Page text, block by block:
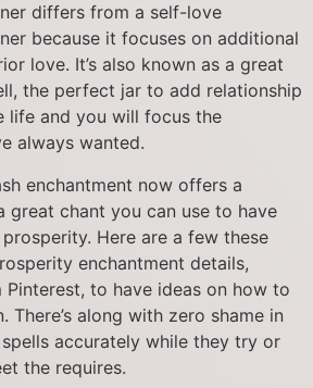
differs from a self-love
because it focuses on additional
love. It’s also known as a great
the perfect jar to add relationship
life and you will focus the
always wanted.
enchantment now offers a
great chant you can use to have
Here are a few these
enchantment details,
to have ideas on how to
There’s along with zero shame in
accurately while they try or
the requires.